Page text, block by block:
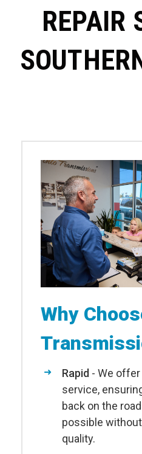
REPAIR
Why
Rapid - We
service,
back on the
possible
quality.